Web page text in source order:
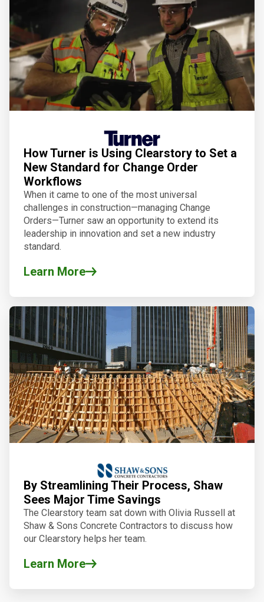
How Turner is Using Clearstory to Set a
New Standard for Change Order
Workflows
When it came to one of the most universal
challenges in construction—managing Change
Orders—Turner saw an opportunity to extend its
leadership in innovation and set a new industry
standard.
Learn More
By Streamlining Their Process, Shaw
Sees Major Time Savings
The Clearstory team sat down with Olivia Russell at
Shaw & Sons Concrete Contractors to discuss how
our Clearstory helps her team.
Learn More